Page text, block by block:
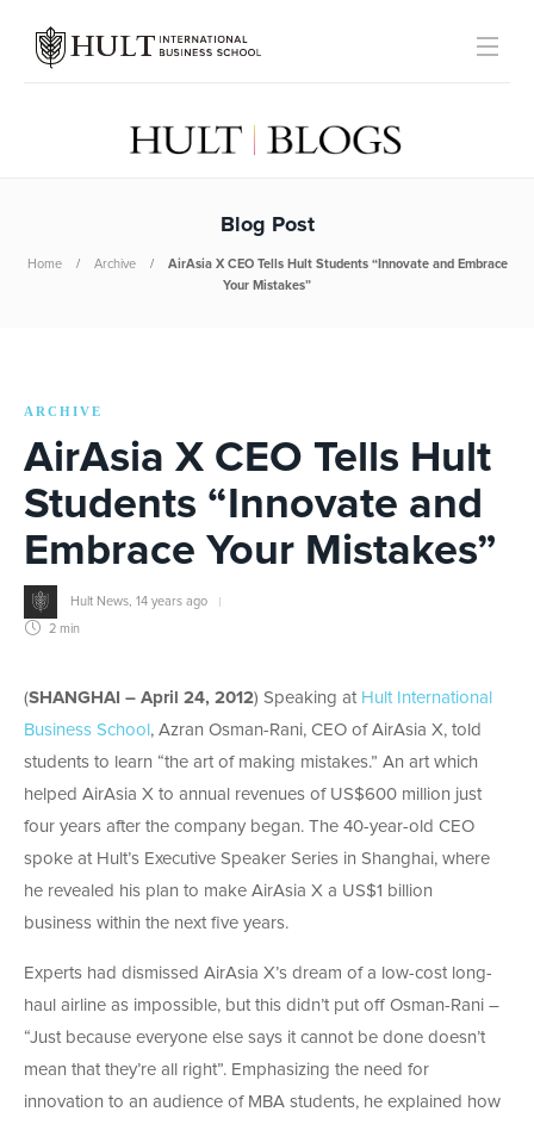
Blog Post
Home Archive
AirAsia X CEO Tells Hult Students “Innovate and Embrace
Your Mistakes”
ARCHIVE
AirAsia X CEO Tells Hult
Students “Innovate and
Embrace Your Mistakes”
Hult News 14 years ago
2 min
(SHANGHAI – April 24, 2012) Speaking at Hult International
Business School , Azran Osman-Rani, CEO of AirAsia X, told
students to learn “the art of making mistakes.” An art which
helped AirAsia X to annual revenues of US$600 million just
four years after the company began. The 40-year-old CEO
spoke at Hult’s Executive Speaker Series in Shanghai, where
he revealed his plan to make AirAsia X a US$1 billion
business within the next five years.
Experts had dismissed AirAsia X’s dream of a low-cost long-
haul airline as impossible, but this didn’t put off Osman-Rani –
“Just because everyone else says it cannot be done doesn’t
mean that they’re all right”. Emphasizing the need for
innovation to an audience of MBA students, he explained how